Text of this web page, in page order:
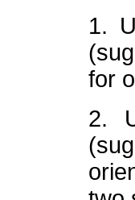
1.
for
2.